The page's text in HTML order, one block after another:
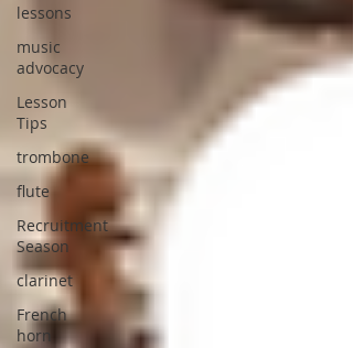
lessons
music
advocacy
Lesson
Tips
trombone
flute
Recruitment
Season
clarinet
French
horn